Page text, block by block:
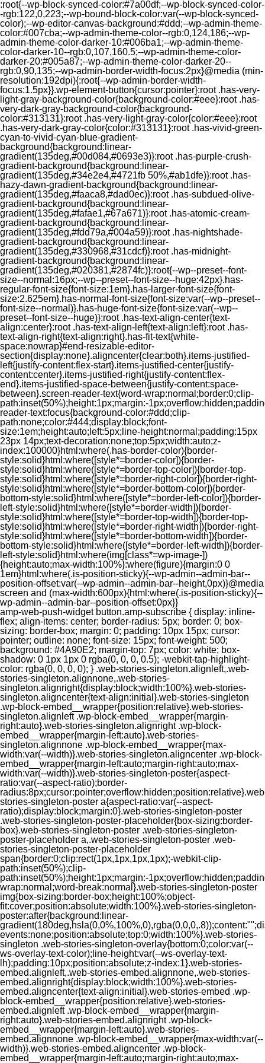
:root{--wp-block-synced-color:#7a00df;--wp-block-synced-color-
-rgb:122,0,223;--wp-bound-block-color:var(--wp-block-synced-
color);--wp-editor-canvas-background:#ddd;--wp-admin-theme-
color:#007cba;--wp-admin-theme-color--rgb:0,124,186;--wp-
admin-theme-color-darker-10:#006ba1;--wp-admin-theme-
color-darker-10--rgb:0,107,160.5;--wp-admin-theme-color-
darker-20:#005a87;--wp-admin-theme-color-darker-20--
rgb:0,90,135;--wp-admin-border-width-focus:2px}@media (min-
resolution:192dpi){:root{--wp-admin-border-width-
focus:1.5px}}.wp-element-button{cursor:pointer}:root .has-very-
light-gray-background-color{background-color:#eee}:root .has-
very-dark-gray-background-color{background-
color:#313131}:root .has-very-light-gray-color{color:#eee}:root
.has-very-dark-gray-color{color:#313131}:root .has-vivid-green-
cyan-to-vivid-cyan-blue-gradient-
background{background:linear-
gradient(135deg,#00d084,#0693e3)}:root .has-purple-crush-
gradient-background{background:linear-
gradient(135deg,#34e2e4,#4721fb 50%,#ab1dfe)}:root .has-
hazy-dawn-gradient-background{background:linear-
gradient(135deg,#faaca8,#dad0ec)}:root .has-subdued-olive-
gradient-background{background:linear-
gradient(135deg,#fafae1,#67a671)}:root .has-atomic-cream-
gradient-background{background:linear-
gradient(135deg,#fdd79a,#004a59)}:root .has-nightshade-
gradient-background{background:linear-
gradient(135deg,#330968,#31cdcf)}:root .has-midnight-
gradient-background{background:linear-
gradient(135deg,#020381,#2874fc)}:root{--wp--preset--font-
size--normal:16px;--wp--preset--font-size--huge:42px}.has-
regular-font-size{font-size:1em}.has-larger-font-size{font-
size:2.625em}.has-normal-font-size{font-size:var(--wp--preset--
font-size--normal)}.has-huge-font-size{font-size:var(--wp--
preset--font-size--huge)}:root .has-text-align-center{text-
align:center}:root .has-text-align-left{text-align:left}:root .has-
text-align-right{text-align:right}.has-fit-text{white-
space:nowrap}#end-resizable-editor-
section{display:none}.aligncenter{clear:both}.items-justified-
left{justify-content:flex-start}.items-justified-center{justify-
content:center}.items-justified-right{justify-content:flex-
end}.items-justified-space-between{justify-content:space-
between}.screen-reader-text{word-wrap:normal;border:0;clip-
path:inset(50%);height:1px;margin:-
reader-text:focus{background-color:#ddd;clip-
path:none;color:#444;display:block;font-
size:1em;height:auto;left:5px;line-height:normal;padding:15px
23px 14px;text-decoration:none;top:5px;width:auto;z-
index:100000}html:where(.has-border-color){border-
style:solid}html:where([style*=border-color]){border-
style:solid}html:where([style*=border-top-color]){border-top-
style:solid}html:where([style*=border-right-color]){border-right-
style:solid}html:where([style*=border-bottom-color]){border-
bottom-style:solid}html:where([style*=border-left-color]){border-
left-style:solid}html:where([style*=border-width]){border-
style:solid}html:where([style*=border-top-width]){border-top-
style:solid}html:where([style*=border-right-width]){border-right-
style:solid}html:where([style*=border-bottom-width]){border-
bottom-style:solid}html:where([style*=border-left-width]){border-
left-style:solid}html:where(img[class*=wp-image-])
{height:auto;max-width:100%}:where(figure){margin:0 0
1em}html:where(.is-position-sticky){--wp-admin--admin-bar--
position-offset:var(--wp-admin--admin-bar--height,0px)}@media
screen and (max-width:600px){html:where(.is-position-sticky){--
wp-admin--admin-bar--position-offset:0px}}
amp-web-push-widget button.amp-subscribe { display: inline-flex; align-items: center; border-radius: 5px; border: 0; box-sizing: border-box; margin: 0; padding: 10px 15px; cursor: pointer; outline: none; font-size: 15px; font-weight: 500; background: #4A90E2; margin-top: 7px; color: white; box-shadow: 0 1px 1px 0 rgba(0, 0, 0, 0.5); -webkit-tap-highlight-color: rgba(0, 0, 0, 0); } .web-stories-singleton.alignleft,.web-stories-singleton.alignnone,.web-stories-singleton.alignright{display:block;width:100%}.web-stories-singleton.aligncenter{text-align:initial}.web-stories-singleton .wp-block-embed__wrapper{position:relative}.web-stories-singleton.alignleft .wp-block-embed__wrapper{margin-right:auto}.web-stories-singleton.alignright .wp-block-embed__wrapper{margin-left:auto}.web-stories-singleton.alignnone .wp-block-embed__wrapper{max-width:var(--width)}.web-stories-singleton.aligncenter .wp-block-embed__wrapper{margin-left:auto;margin-right:auto;max-width:var(--width)}.web-stories-singleton-poster{aspect-ratio:var(--aspect-ratio);border-radius:8px;cursor:pointer;overflow:hidden;position:relative}.web-stories-singleton-poster a{aspect-ratio:var(--aspect-ratio);display:block;margin:0}.web-stories-singleton-poster .web-stories-singleton-poster-placeholder{box-sizing:border-box}.web-stories-singleton-poster .web-stories-singleton-poster-placeholder a,.web-stories-singleton-poster .web-stories-singleton-poster-placeholder span{border:0;clip:rect(1px,1px,1px,1px);-webkit-clip-path:inset(50%);clip-path:inset(50%);height:1px;margin:-1px;overflow:hidden;padding:0;position:absolute;width:1px;word-wrap:normal;word-break:normal}.web-stories-singleton-poster img{box-sizing:border-box;height:100%;object-fit:cover;position:absolute;width:100%}.web-stories-singleton-poster:after{background:linear-gradient(180deg,hsla(0,0%,100%,0),rgba(0,0,0,.8));content:"";display:block;height:100%;left:0;pointer-events:none;position:absolute;top:0;width:100%}.web-stories-singleton .web-stories-singleton-overlay{bottom:0;color:var(--ws-overlay-text-color);line-height:var(--ws-overlay-text-lh);padding:10px;position:absolute;z-index:1}.web-stories-embed.alignleft,.web-stories-embed.alignnone,.web-stories-embed.alignright{display:block;width:100%}.web-stories-embed.aligncenter{text-align:initial}.web-stories-embed .wp-block-embed__wrapper{position:relative}.web-stories-embed.alignleft .wp-block-embed__wrapper{margin-right:auto}.web-stories-embed.alignright .wp-block-embed__wrapper{margin-left:auto}.web-stories-embed.alignnone .wp-block-embed__wrapper{max-width:var(--width)}.web-stories-embed.aligncenter .wp-block-embed__wrapper{margin-left:auto;margin-right:auto;max-width:var(--width)}.web-stories-embed:not(.web-stories-embed-amp) .wp-block-embed__wrapper{aspect-ratio:var(--aspect-ratio)}.web-stories-embed:not(.web-stories-embed-amp) .wp-block-embed__wrapper amp-story-player{bottom:0;height:100%;left:0;position:absolute;right:0;top:0;width:100%}.block-editor-block-inspector .web-stories-embed-poster-remove{margin-left:12px}/** * Jetpack related posts */ /** * The Gutenberg block */ .jp-related-posts-i2 { margin-top: 1.5rem; } .jp-related-posts-i2__list { --hgap: 1rem; display: flex; flex-wrap: wrap; column-gap: var(--hgap); row-gap: 2rem; margin: 0; padding: 0; list-style-type: none; } .jp-related-posts-i2__post { display: flex; flex-direction: column; /* Default: 2 items by row */ flex-basis: calc(( 100% - var(--hgap) ) / 2); } /* Quantity qeuries: see https://alistapart.com/article/quantity-queries-for-css/ */ .jp-related-posts-i2__post:nth-last-child(n+3):first-child, .jp-related-posts-i2__post:nth-last-child(n+3):first-child ~ * { /* From 3 total items on, 3 items by row */ flex-basis: calc(( 100% - var(--hgap) * 2 ) / 3); } .jp-related-posts-i2__post:nth-last-child(4):first-child, .jp-related-posts-i2__post:nth-last-child(4):first-child ~ * { /* Exception for 4 total items: 2 items by row */ flex-basis: calc(( 100% - var(--hgap) ) / 2); } .jp-related-posts-i2__post-link { display: flex; flex-direction: column; row-gap: 0.5rem; width: 100%; margin-bottom: 1rem; line-height: 1.2; } .jp-related-posts-i2__post-link:focus-visible { outline-offset: 2px; } .jp-related-posts-i2__post-img { order: -1; max-width: 100%; } .jp-related-posts-i2__post-defs { margin: 0; list-style-type: unset; } /* Hide, except from screen readers */ .jp-related-posts-i2__post-defs dt { position: absolute; width: 1px; height: 1px; overflow: hidden; clip-path: inset(50%); white-space: nowrap; } .jp-related-posts-i2__post-defs dd { margin: 0; } /* List view */ .jp-relatedposts-i2[data-layout="list"] .jp-related-posts-i2__list { display: block; } .jp-relatedposts-i2[data-layout="list"] .jp-related-posts-i2__post { margin-bottom: 2rem; } /* Breakpoints */ @media only screen and (max-width: 640px) { .jp-related-posts-i2__list { display: block; } .jp-related-posts-i2__post { margin-bottom: 2rem; } } /* Container */ #jp-relatedposts { display: none; padding-top: 1em; margin: 1em 0; position: relative; clear: both; } .jp-relatedposts::after { content: ""; display: block; clear: both; } /* Headline above related posts section, labeled "Related" */ #jp-relatedposts h3.jp-relatedposts-headline { margin: 0 0 1em 0; display: inline-block; float: left; font-size: 9pt; font-weight: 700; font-family: inherit; } #jp-relatedposts h3.jp-relatedposts-headline em::before { content: ""; display: block; width: 100%; min-width: 30px; border-top: 1px solid rgba(0, 0, 0, 0.2); margin-bottom: 1em; } #jp-relatedposts h3.jp-relatedposts-headline em { font-style: normal; font-weight: 700; } /* Related posts items (wrapping items) */ #jp-relatedposts .jp-relatedposts-items { clear: left; } #jp-relatedposts .jp-relatedposts-items-visual { margin-right: -20px; } /* Related posts item */ #jp-relatedposts .jp-relatedposts-items .jp-relatedposts-post { float: left; width: 33%; margin: 0 0 1em; /* Needs to be same as the main outer wrapper for Related Posts */ box-sizing: border-box; } #jp-relatedposts .jp-relatedposts-items-visual .jp-relatedposts-post { padding-right: 20px; filter: alpha(opacity=80); -moz-opacity: 0.8; opacity: 0.8; } #jp-relatedposts .jp-relatedposts-items .jp-relatedposts-post:nth-child(3n+4), #jp-relatedposts .jp-relatedposts-items-visual .jp-relatedposts-post:nth-child(3n+4) { clear: both; } #jp-relatedposts .jp-relatedposts-items .jp-relatedposts-post:hover .jp-relatedposts-post-title a { text-decoration: underline; } #jp-relatedposts .jp-relatedposts-items .jp-relatedposts-post:hover { filter: alpha(opacity=100); -moz-opacity: 1; opacity: 1; } /* Related posts item content */ #jp-relatedposts .jp-relatedposts-items-visual h4.jp-relatedposts-post-title, #jp-relatedposts .jp-relatedposts-items p, #jp-relatedposts .jp-relatedposts-items time { font-size: 14px; line-height: 20px; margin: 0; } #jp-relatedposts .jp-relatedposts-items-visual .jp-relatedposts-post-nothumbs { position: relative; } #jp-relatedposts .jp-relatedposts-items-visual .jp-relatedposts-post-nothumbs a.jp-relatedposts-post-aoverlay { position: absolute; top: 0; bottom: 0; left: 0; right: 0; display: block; border-bottom: 0; } #jp-relatedposts .jp-relatedposts-items p, #jp-relatedposts .jp-relatedposts-items time { margin-bottom: 0; } #jp-relatedposts .jp-relatedposts-items-visual h4.jp-relatedposts-post-title { text-transform: none; margin: 0; font-family: inherit; display: block; max-width: 100%; } #jp-relatedposts .jp-relatedposts-items .jp-relatedposts-post .jp-relatedposts-post-title a { font-size: inherit; font-weight: 400; text-decoration: none; filter: alpha(opacity=100); -moz-opacity: 1; opacity: 1; } #jp-relatedposts .jp-relatedposts-items .jp-relatedposts-post .jp-relatedposts-post-title a:hover { text-decoration: underline; } #jp-relatedposts .jp-relatedposts-items .jp-relatedposts-post img.jp-relatedposts-post-img, #jp-relatedposts .jp-relatedposts-items .jp-relatedposts-post span { display: block; max-width: 90%; overflow: hidden; text-overflow: ellipsis; } #jp-relatedposts .jp-relatedposts-items-visual .jp-relatedposts-post img.jp-relatedposts-post-img, #jp-relatedposts .jp-relatedposts-items-visual .jp-relatedposts-post span { height: auto; max-width: 100%; } #jp-relatedposts .jp-relatedposts-items .jp-relatedposts-post .jp-relatedposts-post-date, #jp-relatedposts .jp-relatedposts-items .jp-relatedposts-post .jp-relatedposts-post-context { opacity: 0.6; } /* Hide the date by default, but leave the element there if * a theme wants to use css to make it visible. */ .jp-relatedposts-items .jp-relatedposts-post .jp-relatedposts-post-date { display: none; } /* Behavior when there are thumbnails in visual mode */ #jp-relatedposts .jp-relatedposts-items-visual div.jp-relatedposts-post-thumbs p.jp-relatedposts-post-excerpt { display: none; } /* Behavior when there are no thumbnails in visual mode */ #jp-relatedposts .jp-relatedposts-items-visual .jp-relatedposts-post-nothumbs p.jp-relatedposts-post-excerpt { overflow: hidden; } #jp-relatedposts .jp-relatedposts-items-visual .jp-relatedposts-post-nothumbs span { margin-bottom: 1em; } /* List Layout */ #jp-relatedposts .jp-relatedposts-list .jp-relatedposts-post { clear: both; width: 100%; } #jp-relatedposts .jp-relatedposts-list .jp-relatedposts-post img.jp-relatedposts-post-img { float: left; overflow: hidden; max-width: 33%; margin-right: 3%; } #jp-relatedposts .jp-relatedposts-list h4.jp-relatedposts-post-title { display: inline-block; max-width: 63%; } /* * Responsive */ @media only screen and (max-width: 640px) { #jp-relatedposts .jp-relatedposts-items .jp-relatedposts-post { width: 50%; } #jp-relatedposts .jp-relatedposts-items .jp-relatedposts-post:nth-child(3n) { clear: left; } #jp-relatedposts .jp-relatedposts-items-visual { margin-right: 20px; } } @media only screen and (max-width: 320px) { #jp-relatedposts .jp-relatedposts-items .jp-relatedposts-post { width: 100%; clear: both; margin: 0 0 1em; } #jp-relatedposts .jp-relatedposts-list .jp-relatedposts-p